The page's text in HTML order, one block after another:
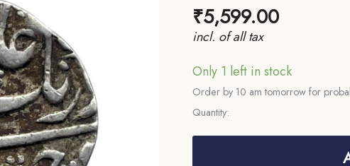
₹5,599.00
incl. of all tax
Only 1 left in stock
Order by 10 am tomorrow for
Quantity:
One